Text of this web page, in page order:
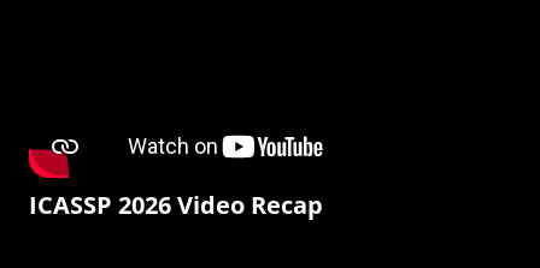
ICASSP 2026 Video Recap